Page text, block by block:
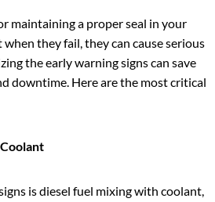
maintaining a proper seal in your
they fail, they can cause serious
the early warning signs can save
downtime. Here are the most critical
is diesel fuel mixing with coolant,